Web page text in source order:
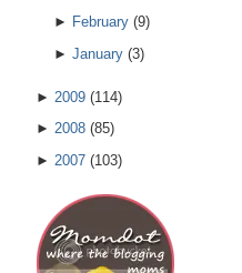
► February(9)
► January(3)
► 2009 (114)
► 2008 (85)
► 2007 (103)